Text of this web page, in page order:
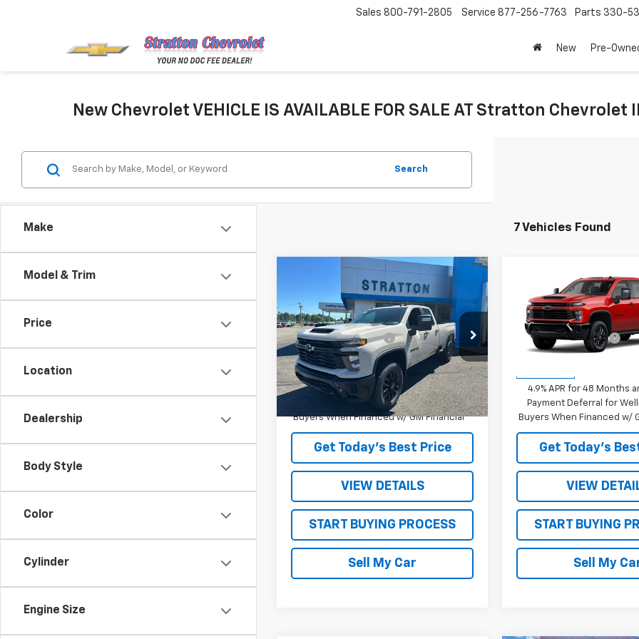
Sales 800-791-2805 Service 877-256-7763 Parts 330-
New Pre-
New Chevrolet VEHICLE IS AVAILABLE FOR SALE AT Stratton Chevrolet
Make
Model & Trim
Price
Location
Dealership
Body Style
Color
Cylinder
Engine Size
Search
7 Vehicles Found
Chevrolet
Silverado 2500 HD
Custom
VIN:1GC5KME73TF346736Stock:26741
Model:CK20953
In Stock Ext. Int.
MSRP:
$59,895
STRATTON DISCOUNT
-$1,800
Sale Price: See dealer for Sale Price
4.9% APR for 48 Months and 90 Day
Payment Deferral for Well-Qualified
Buyers When Financed w/ GM Financial
Get Today’s Best Price
VIEW DETAILS
START BUYING PROCESS
Sell My Car
2026Chevrolet
Silverado 2500 HD
Custom
VIN:1GC4KME73TF346473
Model:CK20743
MSRP:
STRATTON DISCOUNT
4.9% APR for 48 Months
Payment Deferral for
Buyers When Financed w/
Get Today’s
VIEW
START BUYING
Sell My
Compare Vehicle